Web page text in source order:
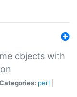
objects with
Categories: perl